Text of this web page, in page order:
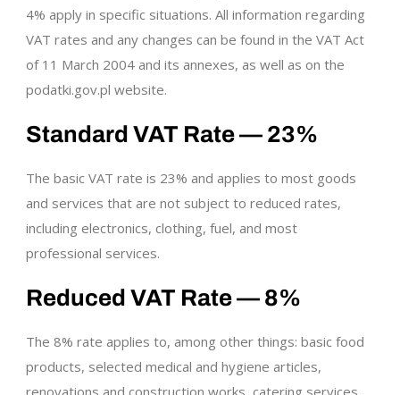
4% apply in specific situations. All information regarding
VAT rates and any changes can be found in the VAT Act
of 11 March 2004 and its annexes, as well as on the
podatki.gov.pl website.
Standard VAT Rate — 23%
The basic VAT rate is 23% and applies to most goods
and services that are not subject to reduced rates,
including electronics, clothing, fuel, and most
professional services.
Reduced VAT Rate — 8%
The 8% rate applies to, among other things: basic food
products, selected medical and hygiene articles,